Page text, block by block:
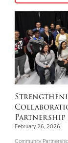
February 26, 2026
Community